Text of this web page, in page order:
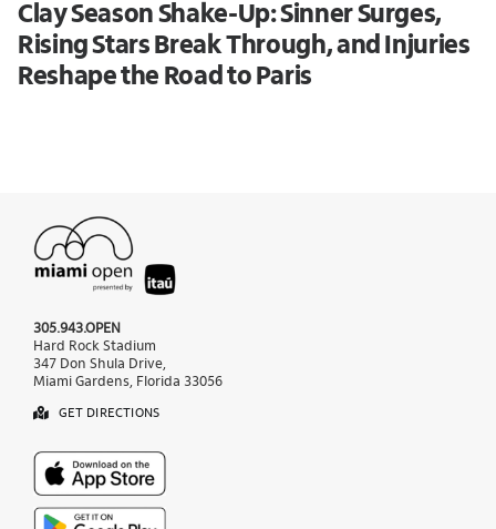
Clay Season Shake-Up: Sinner Surges,
Rising Stars Break Through, and Injuries
Reshape the Road to Paris
305.943.OPEN
Hard Rock Stadium
347 Don Shula Drive,
Miami Gardens, Florida 33056
GET DIRECTIONS